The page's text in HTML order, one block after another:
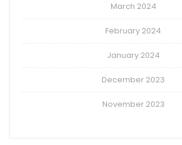
March 2024
February 2024
January 2024
December 2023
November 2023